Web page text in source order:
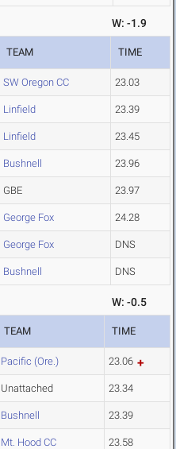
W: -1.9
TEAM TIME
SW Oregon CC 23.03
Linfield 23.39
Linfield 23.45
Bushnell 23.96
GBE 23.97
George Fox 24.28
George Fox DNS
Bushnell DNS
W: -0.5
TEAM TIME
Pacific (Ore.) 23.06
Unattached 23.34
Bushnell 23.39
Mt. Hood CC 23.58